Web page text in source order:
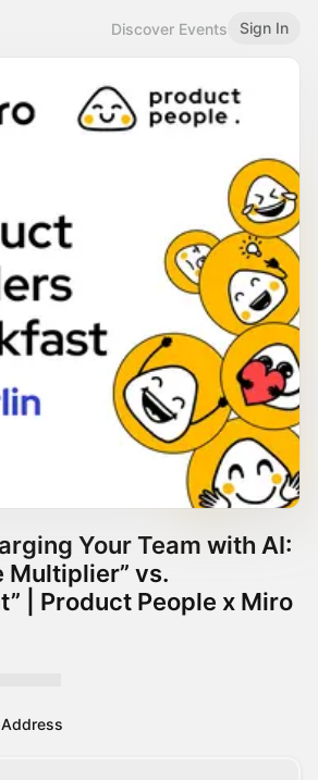
Discover Events Sign In
Your Team with AI:
Multiplier” vs.
| Product People x Miro